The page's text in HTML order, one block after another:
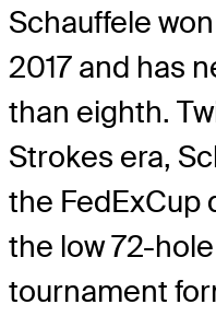
Schauffele
2017 and has
than eighth.
Strokes era,
the FedExCup
the low 72-
tournament